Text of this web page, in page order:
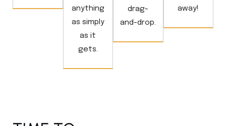
anything
as simply
as it
gets.
drag-
and-drop.
away!